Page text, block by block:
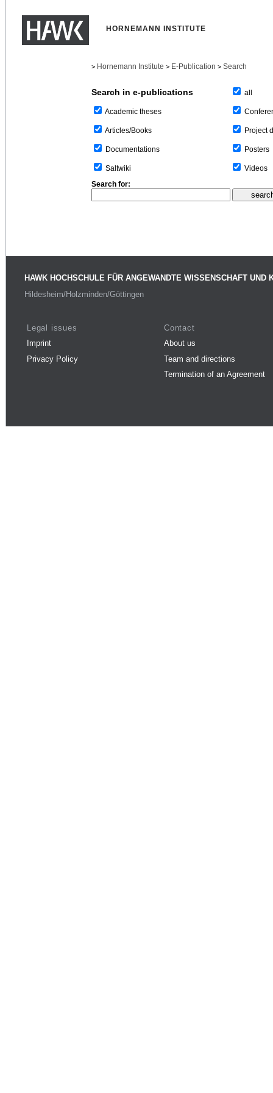
HORNEMANN INSTITUTE
> Hornemann Institute > E-Publication > Search
Search in e-publications
Academic theses
Articles/Books
Documentations
Saltwiki
all
Project
Posters
Videos
Search for:
HAWK HOCHSCHULE FÜR ANGEWANDTE WISSENSCHAFT UND
Hildesheim/Holzminden/Göttingen
Legal issues
Imprint
Privacy Policy
Contact
About us
Team and directions
Termination of an Agreement